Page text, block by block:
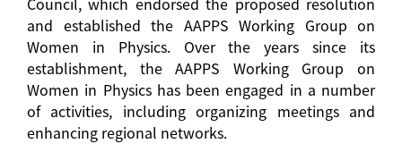
and established the AAPPS Working Group on
Women in Physics. Over the years since its
establishment, the AAPPS Working Group on
Women in Physics has been engaged in a number
of activities, including organizing meetings and
enhancing regional networks.